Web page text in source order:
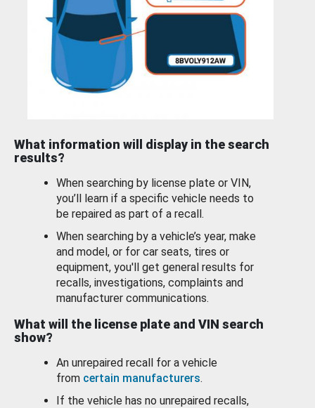
What information will display in the search
results?
When searching by license plate or VIN,
you’ll learn if a specific vehicle needs to
be repaired as part of a recall.
When searching by a vehicle’s year, make
and model, or for car seats, tires or
equipment, you'll get general results for
recalls, investigations, complaints and
manufacturer communications.
What will the license plate and VIN search
show?
An unrepaired recall for a vehicle
from certain manufacturers.
If the vehicle has no unrepaired recalls,